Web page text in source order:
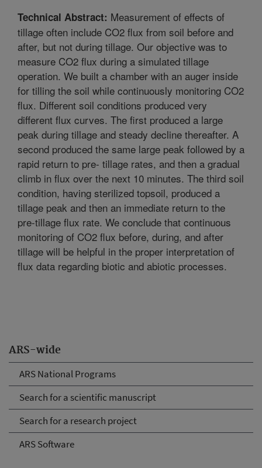
ARS-wide
ARS National Programs
Search for a scientific manuscript
Search for a research project
ARS Software
Technical Abstract: Measurement of effects of
tillage often include CO2 flux from soil before and
after, but not during tillage. Our objective was to
measure CO2 flux during a simulated tillage
operation. We built a chamber with an auger inside
for tilling the soil while continuously monitoring CO2
flux. Different soil conditions produced very
different flux curves. The first produced a large
peak during tillage and steady decline thereafter. A
second produced the same large peak followed by a
rapid return to pre- tillage rates, and then a gradual
climb in flux over the next 10 minutes. The third soil
condition, having sterilized topsoil, produced a
tillage peak and then an immediate return to the
pre-tillage flux rate. We conclude that continuous
monitoring of CO2 flux before, during, and after
tillage will be helpful in the proper interpretation of
flux data regarding biotic and abiotic processes.